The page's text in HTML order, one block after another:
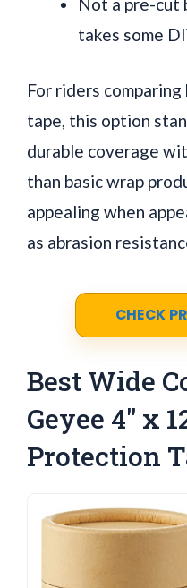
takes some
For riders
tape, this option
durable coverage
than basic wrap
appealing when
as abrasion
CHECK
Best Wide
Geyee 4" x
Protection